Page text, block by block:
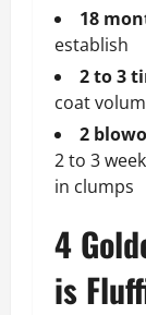
18
establish
2 to 3
coat
2
2 to 3
in clumps
4
is